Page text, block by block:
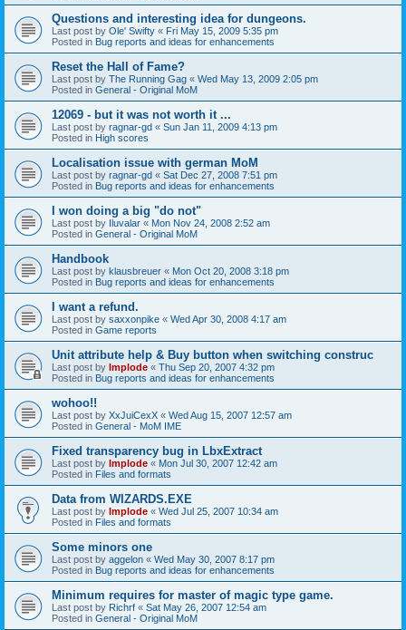
Questions and interesting idea for dungeons.
Last post by Ole' Swifty « Fri May 15, 2009 5:35 pm
Posted in Bug reports and ideas for enhancements
Reset the Hall of Fame?
Last post by The Running Gag « Wed May 13, 2009 2:05 pm
Posted in General - Original MoM
12069 - but it was not worth it ...
Last post by ragnar-gd « Sun Jan 11, 2009 4:13 pm
Posted in High scores
Localisation issue with german MoM
Last post by ragnar-gd « Sat Dec 27, 2008 7:51 pm
Posted in Bug reports and ideas for enhancements
I won doing a big "do not"
Last post by Iluvalar « Mon Nov 24, 2008 2:52 am
Posted in General - Original MoM
Handbook
Last post by klausbreuer « Mon Oct 20, 2008 3:18 pm
Posted in Bug reports and ideas for enhancements
I want a refund.
Last post by saxxonpike « Wed Apr 30, 2008 4:17 am
Posted in Game reports
Unit attribute help & Buy button when switching construc
Last post by Implode « Thu Sep 20, 2007 4:32 pm
Posted in Bug reports and ideas for enhancements
wohoo!!
Last post by XxJuiCexX « Wed Aug 15, 2007 12:57 am
Posted in General - MoM IME
Fixed transparency bug in LbxExtract
Last post by Implode « Mon Jul 30, 2007 12:42 am
Posted in Files and formats
Data from WIZARDS.EXE
Last post by Implode « Wed Jul 25, 2007 10:34 am
Posted in Files and formats
Some minors one
Last post by aggelon « Wed May 30, 2007 8:17 pm
Posted in Bug reports and ideas for enhancements
Minimum requires for master of magic type game.
Last post by Richrf « Sat May 26, 2007 12:54 am
Posted in General - Original MoM